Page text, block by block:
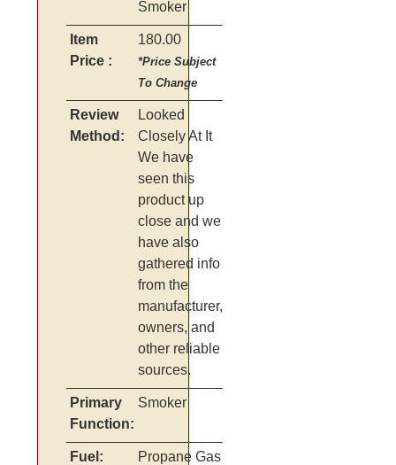
Smoker
Item
Price :
180.00
*Price Subject
To Change
Review
Method:
Looked
Closely At It
We have
seen this
product up
close and we
have also
gathered info
from the
manufacturer,
owners, and
other reliable
sources.
Primary
Function:
Smoker
Fuel: Propane Gas